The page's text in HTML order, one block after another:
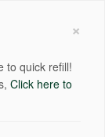
×
to quick refill!
Click here to